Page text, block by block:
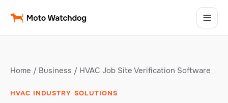
Home / Business / HVAC Job Site Verification Software
HVAC INDUSTRY SOLUTIONS